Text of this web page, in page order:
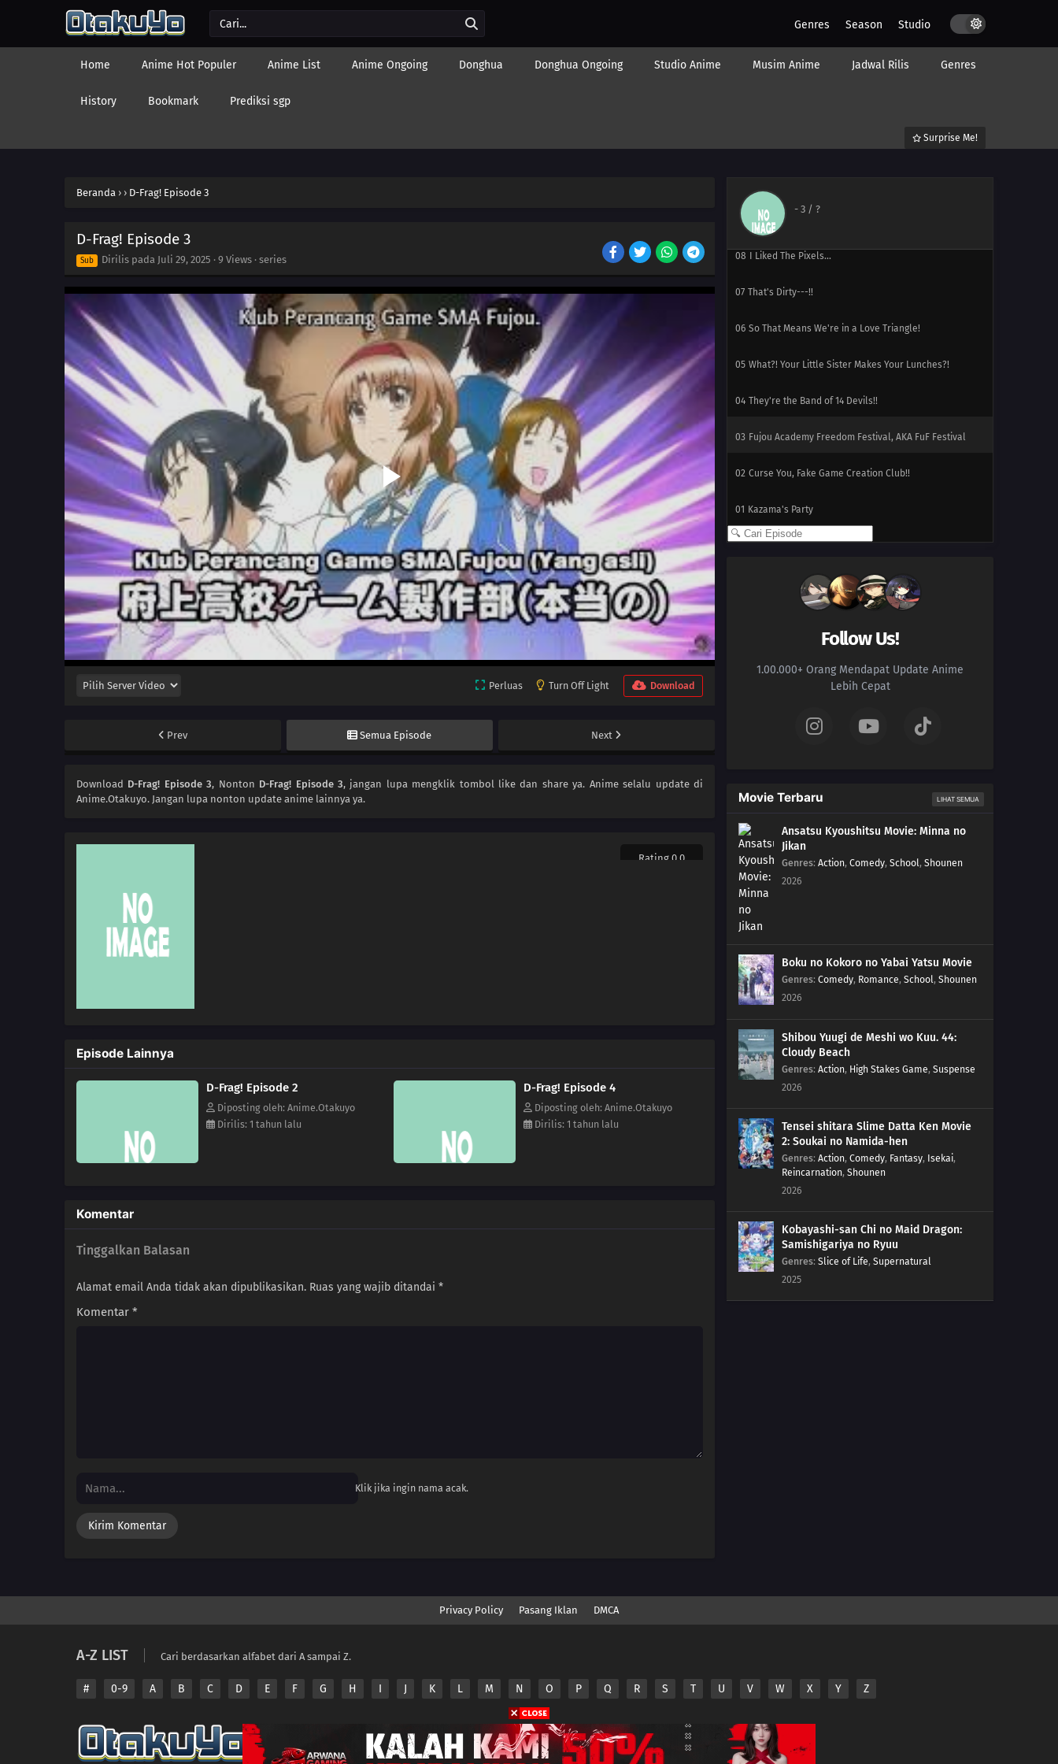
Genres Season Studio
Home Anime Hot Populer Anime List Anime Ongoing Donghua Donghua Ongoing Studio Anime Musim Anime Jadwal Rilis Genres
History Bookmark Prediksi sgp
Surprise Me!
Beranda › › D-Frag! Episode 3
D-Frag! Episode 3
Sub Dirilis pada Juli 29, 2025 · 9 Views · series
Perluas Turn Off Light Download
Prev Semua Episode Next
Download D-Frag! Episode 3, Nonton D-Frag! Episode 3, jangan lupa mengklik tombol like dan share ya. Animeselalu update di
Anime.Otakuyo. Jangan lupa nonton update anime lainnya ya.
Rating 0.0
Episode Lainnya
D-Frag! Episode 2
Diposting oleh: Anime.Otakuyo
Dirilis: 1 tahun lalu
D-Frag! Episode 4
Diposting oleh: Anime.Otakuyo
Dirilis: 1 tahun lalu
Komentar
Tinggalkan Balasan
Alamat email Anda tidak akan dipublikasikan. Ruas yang wajib ditandai *
Komentar *
Klik jika ingin nama acak.
- 3 / ?
11 What's My Secret Move?
09 That's Right. I'm His Little Sister.
08 I Liked The Pixels...
07 That's Dirty---!!
06 So That Means We're in a Love Triangle!
05 What?! Your Little Sister Makes Your Lunches?!
04 They're the Band of 14 Devils!!
03 Fujou Academy Freedom Festival, AKA FuF Festival
02 Curse You, Fake Game Creation Club!!
01 Kazama's Party
Follow Us!
1.00.000+ Orang Mendapat Update Anime
Lebih Cepat
Movie Terbaru LIHAT SEMUA
Ansatsu Kyoushitsu Movie: Minna no
Jikan
Genres: Action, Comedy, School, Shounen
2026
Boku no Kokoro no Yabai Yatsu Movie
Genres: Comedy, Romance, School, Shounen
2026
Shibou Yuugi de Meshi wo Kuu. 44:
Cloudy Beach
Genres: Action, High Stakes Game, Suspense
2026
Tensei shitara Slime Datta Ken Movie
2: Soukai no Namida-hen
Genres: Action, Comedy, Fantasy, Isekai,
Reincarnation, Shounen
2026
Kobayashi-san Chi no Maid Dragon:
Samishigariya no Ryuu
Genres: Slice of Life, Supernatural
2025
Privacy Policy Pasang Iklan DMCA
A-Z LIST Cari berdasarkan alfabet dari A sampai Z.
# 0-9 A B C D E F G H I J K L M N O P Q R S T U V W X Y Z
Copyright © 2026 Anime.Otakuyo. All Rights Reserved
Disclaimer: This site Anime.Otakuyo does not store any files on its server.
All contents are provided by non-affiliated third parties.